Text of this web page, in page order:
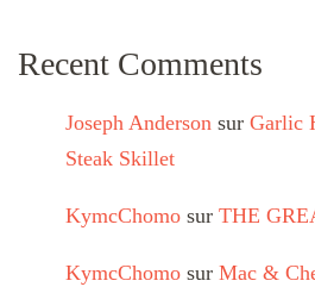
Recent Comments
Joseph Anderson sur Garlic
Steak Skillet
KymcChomo sur THE
KymcChomo sur Mac &